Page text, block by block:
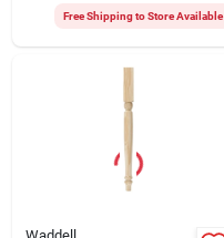
Free Shipping to Store Available
Waddell